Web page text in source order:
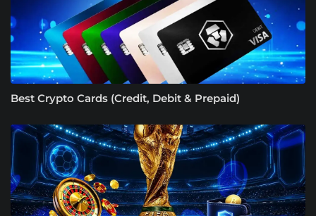
Best Crypto Cards (Credit, Debit & Prepaid)